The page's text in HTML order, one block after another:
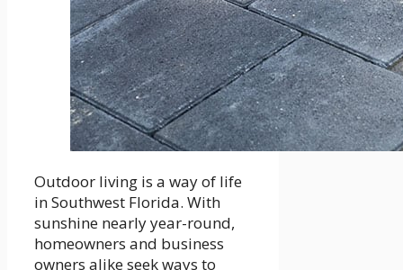
Outdoor living is a way of life
in Southwest Florida. With
sunshine nearly year-round,
homeowners and business
owners alike seek ways to